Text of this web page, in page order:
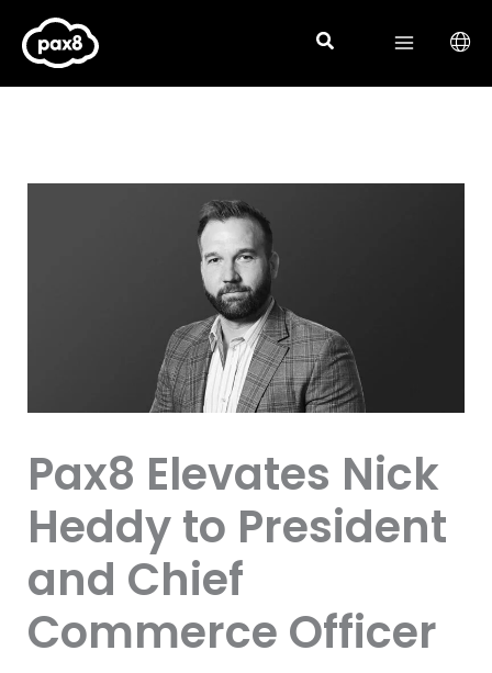
content
Pax8 Elevates Nick
Heddy to President
and Chief
Commerce Officer